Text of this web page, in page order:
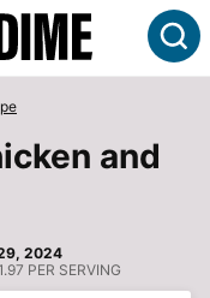
and
2024
PER SERVING